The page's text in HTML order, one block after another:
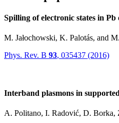
Spilling of electronic states in
M. Jałochowski, K. Palotás, and
Phys. Rev. B 93, 035437 (2016)
Interband plasmons in
A. Politano, I. Radović, D.